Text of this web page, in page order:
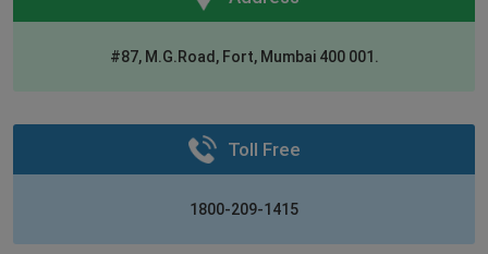
#87, M.G.Road, Fort, Mumbai 400 001.
Toll Free
1800-209-1415